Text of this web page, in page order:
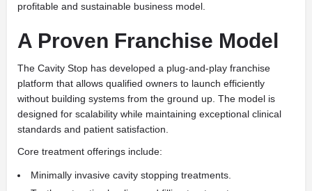
profitable and sustainable business model.
A Proven Franchise Model
The Cavity Stop has developed a plug-and-play franchise
platform that allows qualified owners to launch efficiently
without building systems from the ground up. The model is
designed for scalability while maintaining exceptional clinical
standards and patient satisfaction.
Core treatment offerings include:
Minimally invasive cavity stopping treatments.